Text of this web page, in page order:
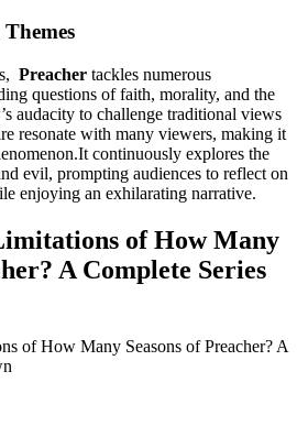
Preacher tackles numerous
questions of faith, morality, and the
audacity to challenge traditional ​views
​resonate with many viewers, ​making ⁢it‌
continuously explores the
evil, ⁣prompting audiences ‍to⁤ reflect⁢ on
enjoying⁤ an exhilarating narrative.
of How Many
⁢A ‌Complete Series‍